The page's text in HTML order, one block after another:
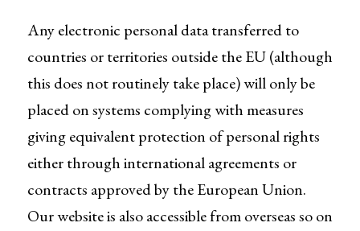
Any electronic personal data transferred to
countries or territories outside the EU (although
this does not routinely take place) will only be
placed on systems complying with measures
giving equivalent protection of personal rights
either through international agreements or
contracts approved by the European Union.
Our website is also accessible from overseas so on